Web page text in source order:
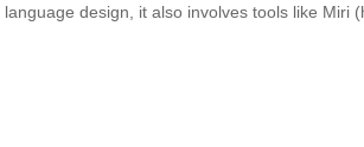
design, it also involves tools like Miri